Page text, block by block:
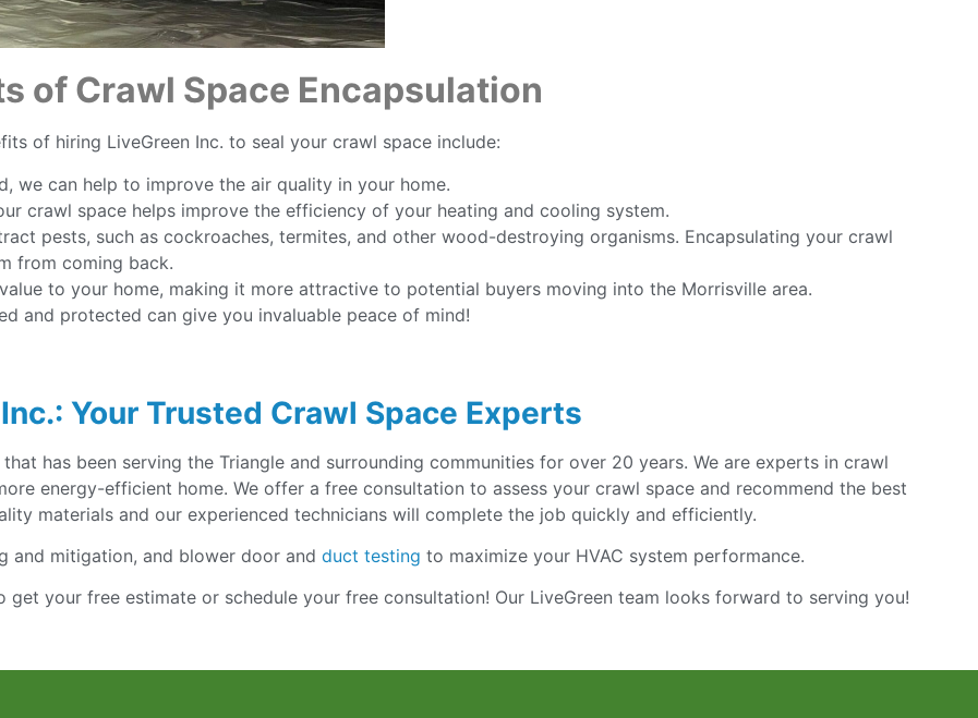
of Crawl Space Encapsulation
of hiring LiveGreen Inc. to seal your crawl space include:
we can help to improve the air quality in your home.
crawl space helps improve the efficiency of your heating and cooling system.
pests, such as cockroaches, termites, and other wood-destroying organisms. Encapsulating your crawl
from coming back.
to your home, making it more attractive to potential buyers moving into the Morrisville area.
and protected can give you invaluable peace of mind!
Your Trusted Crawl Space Experts
has been serving the Triangle and surrounding communities for over 20 years. We are experts in crawl
energy-efficient home. We offer a free consultation to assess your crawl space and recommend the best
materials and our experienced technicians will complete the job quickly and efficiently.
and mitigation, and blower door and duct testing to maximize your HVAC system performance.
get your free estimate or schedule your free consultation! Our LiveGreen team looks forward to serving you!